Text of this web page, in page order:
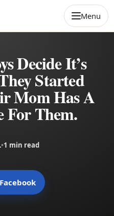
Menu
Decide It’s
Started
Mom Has A
For Them.
•1 min read